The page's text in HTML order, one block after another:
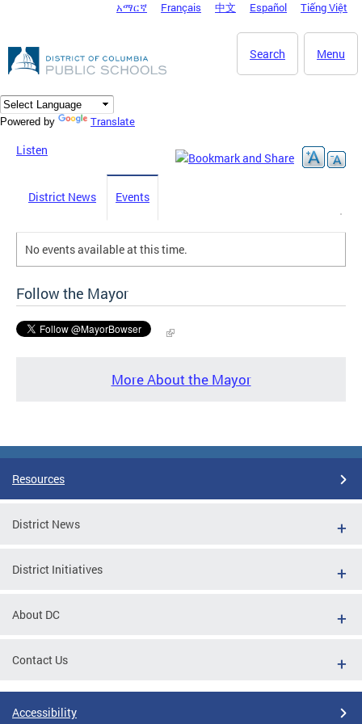
DC Agency Top Menu
አማርኛ Français 中文 Español Tiếng Việt
Menu
Search
Powered by Translate
Listen
District News Events
No events available at this time.
Follow the Mayor
More About the Mayor
Resources
District News
District Initiatives
About DC
Contact Us
Accessibility